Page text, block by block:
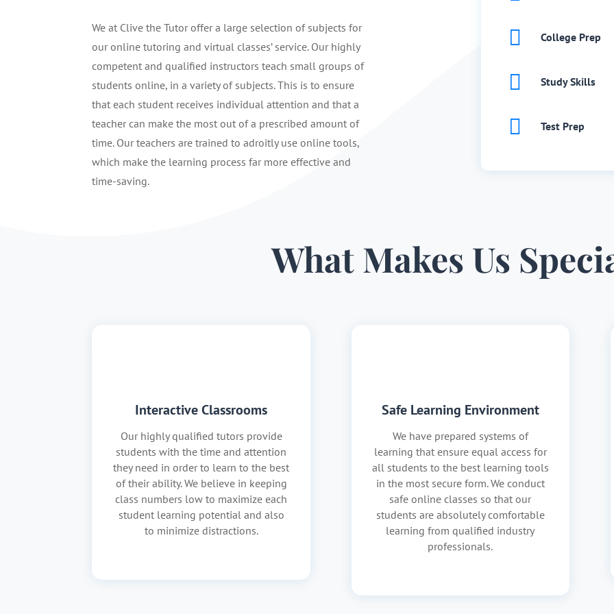
We at Clive the Tutor offer a large selection of subjects for
our online tutoring and virtual classes’ service. Our highly
competent and qualified instructors teach small groups of
students online, in a variety of subjects. This is to ensure
that each student receives individual attention and that a
teacher can make the most out of a prescribed amount of
time. Our teachers are trained to adroitly use online tools,
which make the learning process far more effective and
time-saving.

College Prep
 Study Skills
 Test Prep
What Makes Us
Interactive Classrooms
Our highly qualified tutors provide
students with the time and attention
they need in order to learn to the best
of their ability. We believe in keeping
class numbers low to maximize each
student learning potential and also
to minimize distractions.
Safe Learning Environment
We have prepared systems of
learning that ensure equal access for
all students to the best learning tools
in the most secure form. We conduct
safe online classes so that our
students are absolutely comfortable
learning from qualified industry
professionals.